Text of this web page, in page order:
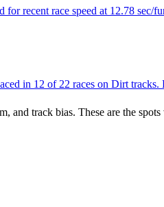
recent race speed at 12.78
in 12 of 22 races on Dirt tracks.
track bias. These are the